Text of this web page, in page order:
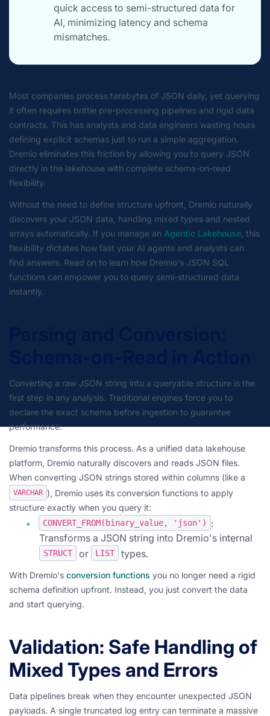
quick access to semi-structured data for
AI, minimizing latency and schema
mismatches.
Most companies process terabytes of JSON daily, yet querying
it often requires brittle pre-processing pipelines and rigid data
contracts. This has analysts and data engineers wasting hours
defining explicit schemas just to run a simple aggregation.
Dremio eliminates this friction by allowing you to query JSON
directly in the lakehouse with complete schema-on-read
flexibility.
Without the need to define structure upfront, Dremio naturally
discovers your JSON data, handling mixed types and nested
arrays automatically. If you manage an Agentic Lakehouse , this
flexibility dictates how fast your AI agents and analysts can
find answers. Read on to learn how Dremio's JSON SQL
functions can empower you to query semi-structured data
instantly.
Converting a raw JSON string into a queryable structure is the
first step in any analysis. Traditional engines force you to
declare the exact schema before ingestion to guarantee
performance.
Dremio transforms this process. As a unified data lakehouse
platform, Dremio naturally discovers and reads JSON files.
When converting JSON strings stored within columns (like a
VARCHAR ), Dremio uses its conversion functions to apply
structure exactly when you query it:
CONVERT_FROM(binary_value, 'json')
:
Transforms a JSON string into Dremio's internal
STRUCT or LIST types.
With Dremio's conversion functions you no longer need a rigid
schema definition upfront. Instead, you just convert the data
and start querying.
Validation: Safe Handling of
Mixed Types and Errors
Data pipelines break when they encounter unexpected JSON
payloads. A single truncated log entry can terminate a massive